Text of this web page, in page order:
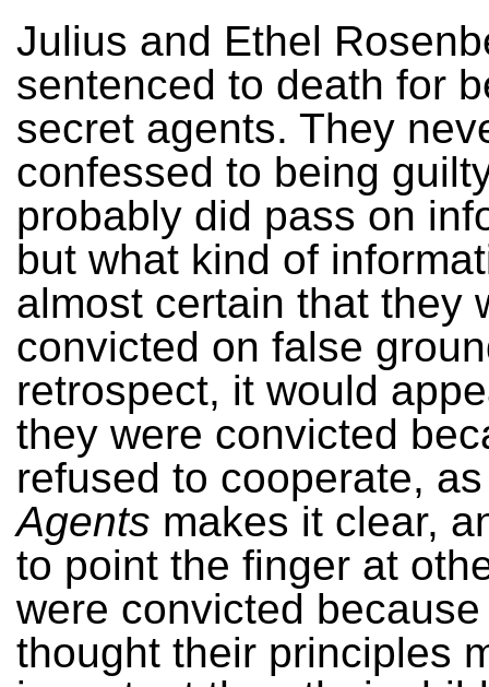
Julius and Ethel
sentenced to death for
secret agents. They
confessed to being
probably did pass on
but what kind of
almost certain that they
convicted on false
retrospect, it would
they were convicted
refused to cooperate,
Agents makes it clear,
to point the finger at
were convicted
thought their principles